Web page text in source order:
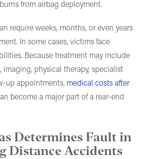
from airbag deployment.
require weeks, months, or even years
In some cases, victims face
Because treatment may include
imaging, physical therapy, specialist
up appointments, medical costs after
become a major part of a rear-end
Determines Fault in
Distance Accidents